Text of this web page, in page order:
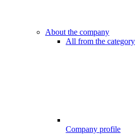
About the company
All from the category
Company profile